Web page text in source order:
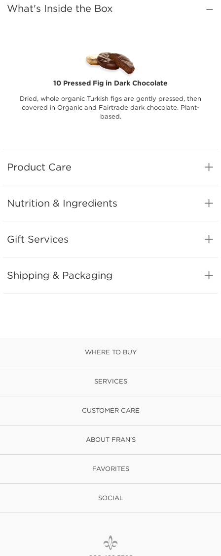
What's Inside the Box
10 Pressed Fig in Dark Chocolate
Dried, whole organic Turkish figs are gently pressed, then
covered in Organic and Fairtrade dark chocolate. Plant-
based.
Product Care
Nutrition & Ingredients
Gift Services
Shipping & Packaging
WHERE TO BUY
SERVICES
CUSTOMER CARE
ABOUT FRAN'S
FAVORITES
SOCIAL